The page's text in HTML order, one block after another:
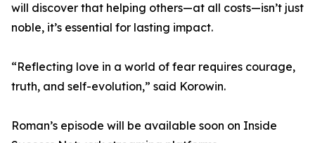
will discover that helping others—at all costs—isn’t just
noble, it’s essential for lasting impact.
“Reflecting love in a world of fear requires courage,
truth, and self-evolution,” said Korowin.
Roman’s episode will be available soon on Inside